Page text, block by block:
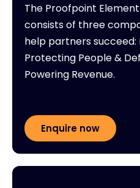
The Proofpoint
consists of three
help partners succeed:
Protecting People &
Powering Revenue.
Enquire now